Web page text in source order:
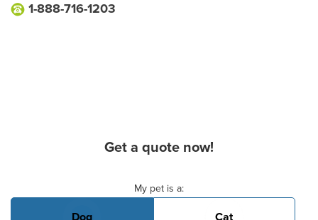
1-888-716-1203
Get a quote now!
My pet is a:
Dog Cat